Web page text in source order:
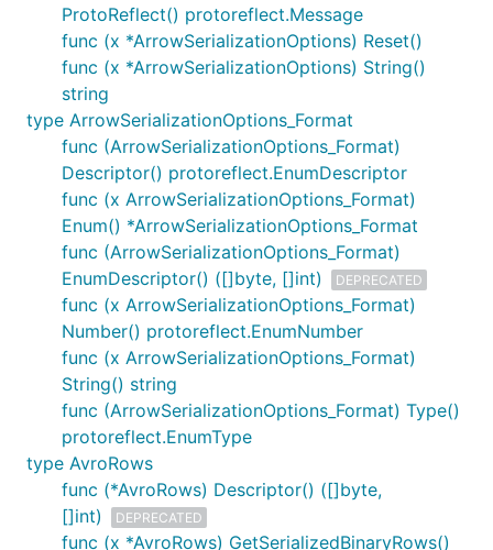
ProtoReflect() protoreflect.Message
func (x *ArrowSerializationOptions) Reset()
func (x *ArrowSerializationOptions) String()
string
type ArrowSerializationOptions_Format
func (ArrowSerializationOptions_Format)
Descriptor() protoreflect.EnumDescriptor
func (x ArrowSerializationOptions_Format)
Enum() *ArrowSerializationOptions_Format
func (ArrowSerializationOptions_Format)
EnumDescriptor() ([]byte, []int)
DEPRECATED
func (x ArrowSerializationOptions_Format)
Number() protoreflect.EnumNumber
func (x ArrowSerializationOptions_Format)
String() string
func (ArrowSerializationOptions_Format) Type()
protoreflect.EnumType
type AvroRows
func (*AvroRows) Descriptor() ([]byte,
[]int)
DEPRECATED
func (x *AvroRows) GetSerializedBinaryRows()